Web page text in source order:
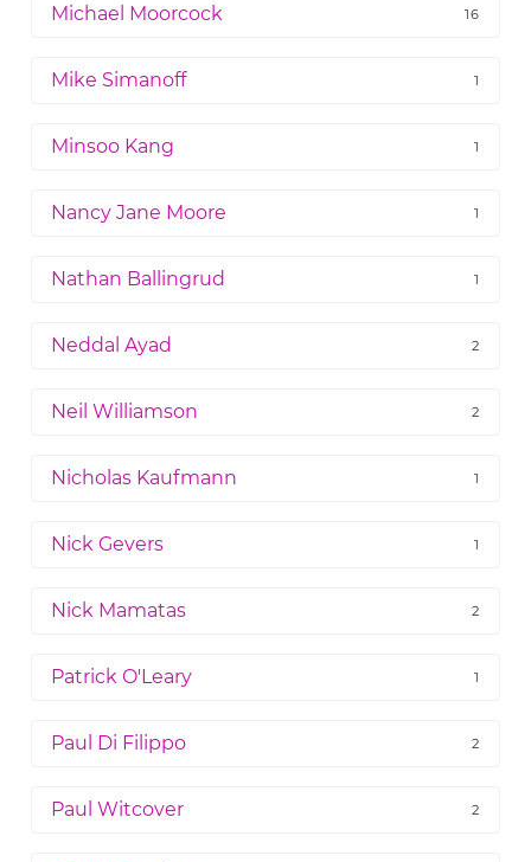
Michael Moorcock 16
Mike Simanoff 1
Minsoo Kang 1
Nancy Jane Moore 1
Nathan Ballingrud 1
Neddal Ayad 2
Neil Williamson 2
Nicholas Kaufmann 1
Nick Gevers 1
Nick Mamatas 2
Patrick O'Leary 1
Paul Di Filippo 2
Paul Witcover 2